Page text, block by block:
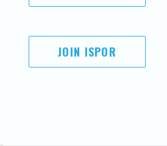
JOIN ISPOR